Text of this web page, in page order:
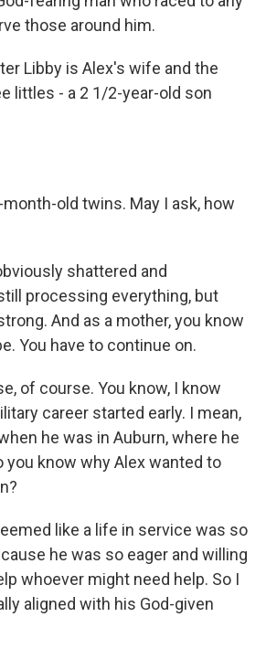
those around him.
Libby is Alex's wife and the
littles - a 2 1/2-year-old son
month-old twins. May I ask, how
shattered and
processing everything, but
And as a mother, you know
You have to continue on.
of course. You know, I know
career started early. I mean,
he was in Auburn, where he
you know why Alex wanted to
like a life in service was so
he was so eager and willing
whoever might need help. So I
aligned with his God-given